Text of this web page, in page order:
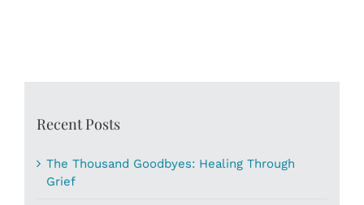
Recent Posts
The Thousand Goodbyes: Healing Through
Grief